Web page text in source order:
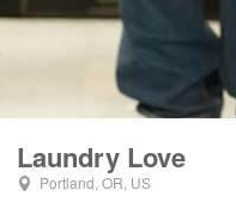
Laundry Love
Portland, OR, US